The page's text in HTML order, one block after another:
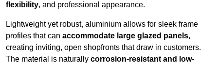
flexibility, and professional appearance.
Lightweight yet robust, aluminium allows for sleek frame
profiles that can accommodate large glazed panels,
creating inviting, open shopfronts that draw in customers.
The material is naturally corrosion-resistant and low-